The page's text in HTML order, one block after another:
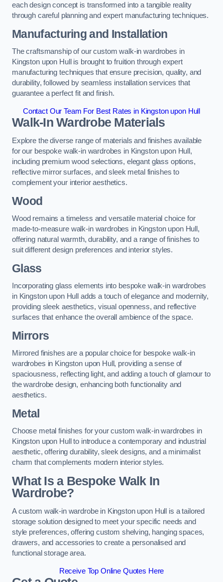
each design concept is transformed into a tangible reality
through careful planning and expert manufacturing techniques.
Manufacturing and Installation
The craftsmanship of our custom walk-in wardrobes in
Kingston upon Hull is brought to fruition through expert
manufacturing techniques that ensure precision, quality, and
durability, followed by seamless installation services that
guarantee a perfect fit and finish.
Contact Our Team For Best Rates in Kingston upon Hull
Walk-In Wardrobe Materials
Explore the diverse range of materials and finishes available
for our bespoke walk-in wardrobes in Kingston upon Hull,
including premium wood selections, elegant glass options,
reflective mirror surfaces, and sleek metal finishes to
complement your interior aesthetics.
Wood
Wood remains a timeless and versatile material choice for
made-to-measure walk-in wardrobes in Kingston upon Hull,
offering natural warmth, durability, and a range of finishes to
suit different design preferences and interior styles.
Glass
Incorporating glass elements into bespoke walk-in wardrobes
in Kingston upon Hull adds a touch of elegance and modernity,
providing sleek aesthetics, visual openness, and reflective
surfaces that enhance the overall ambience of the space.
Mirrors
Mirrored finishes are a popular choice for bespoke walk-in
wardrobes in Kingston upon Hull, providing a sense of
spaciousness, reflecting light, and adding a touch of glamour to
the wardrobe design, enhancing both functionality and
aesthetics.
Metal
Choose metal finishes for your custom walk-in wardrobes in
Kingston upon Hull to introduce a contemporary and industrial
aesthetic, offering durability, sleek designs, and a minimalist
charm that complements modern interior styles.
What Is a Bespoke Walk In
Wardrobe?
A custom walk-in wardrobe in Kingston upon Hull is a tailored
storage solution designed to meet your specific needs and
style preferences, offering custom shelving, hanging spaces,
drawers, and accessories to create a personalised and
functional storage area.
Receive Top Online Quotes Here